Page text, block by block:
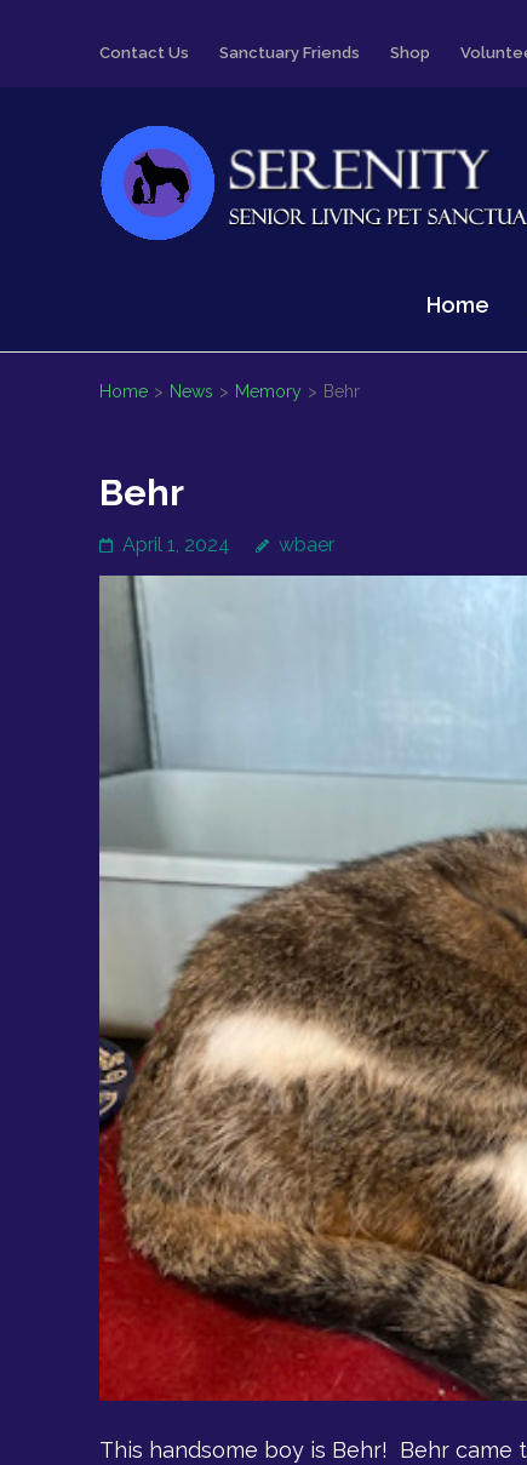
Contact Us Sanctuary Friends Shop
Home
Home > News > Memory > Behr
Behr
April 1, 2024 wbaer
This handsome boy is Behr! Behr came